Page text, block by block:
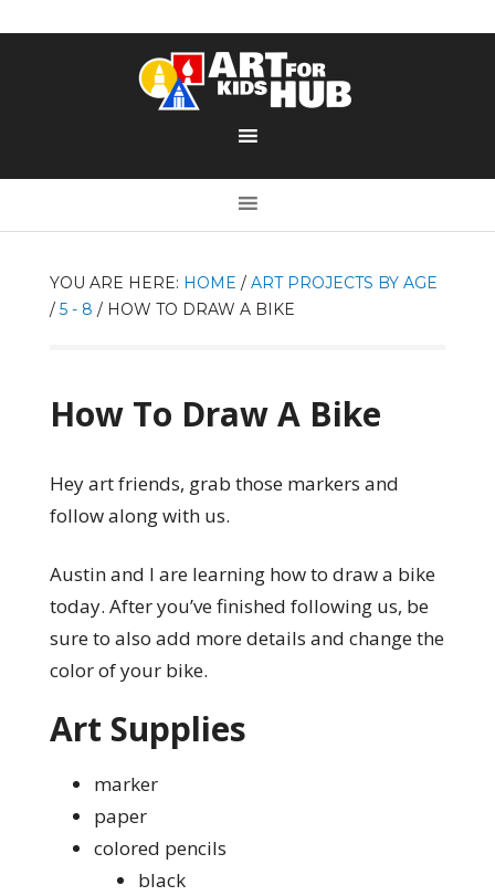
YOU ARE HERE: HOME / ART PROJECTS BY AGE
/ 5 - 8 /HOW TO DRAW A BIKE
How To Draw A Bike
Hey art friends, grab those markers and
follow along with us.
Austin and I are learning how to draw a bike
today. After you’ve finished following us, be
sure to also add more details and change the
color of your bike.
Art Supplies
marker
paper
colored pencils
black